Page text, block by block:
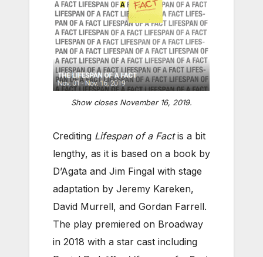
Show closes November 16, 2019.
Crediting Lifespan of a Factis a bit
lengthy, as it is based on a book by
D’Agata and Jim Fingal with stage
adaptation by Jeremy Kareken,
David Murrell, and Gordan Farrell.
The play premiered on Broadway
in 2018 with a star cast including